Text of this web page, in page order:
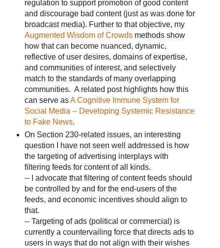
regulation to support promotion of good content
and discourage bad content (just as was done for
broadcast media). Further to that objective, my
Augmented Wisdom of Crowdsmethods show
how that can become nuanced, dynamic,
reflective of user desires, domains of expertise,
and communities of interest, and selectively
match to the standards of many overlapping
communities. A related post highlights how this
can serve asA Cognitive Immune System for
Social Media -- Developing Systemic Resistance
to Fake News.
On Section 230-related issues, an interesting
question I have not seen well addressed is how
the targeting of advertising interplays with
filtering feeds for content of all kinds.
-- I advocate that filtering of content feeds should
be controlled by and for the end-users of the
feeds, and economic incentives should align to
that.
-- Targeting of ads (political or commercial) is
currently a countervailing force that directs ads to
users in ways that do not align with their wishes